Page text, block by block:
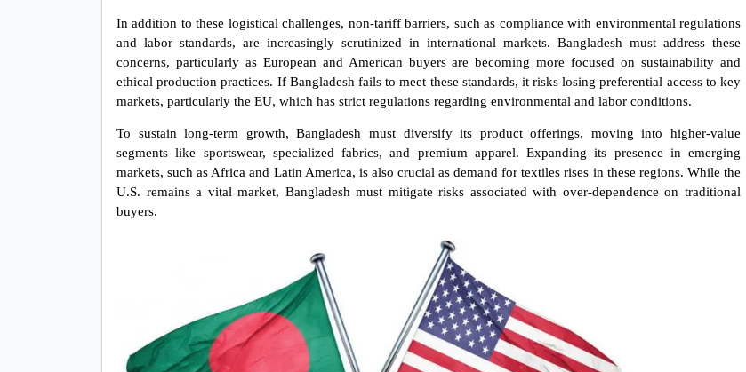
In addition to these logistical challenges, non-tariff barriers, such as compliance with environmental regulations
and labor standards, are increasingly scrutinized in international markets. Bangladesh must address these
concerns, particularly as European and American buyers are becoming more focused on sustainability and
ethical production practices. If Bangladesh fails to meet these standards, it risks losing preferential access to key
markets, particularly the EU, which has strict regulations regarding environmental and labor conditions.
To sustain long-term growth, Bangladesh must diversify its product offerings, moving into higher-value
segments like sportswear, specialized fabrics, and premium apparel. Expanding its presence in emerging
markets, such as Africa and Latin America, is also crucial as demand for textiles rises in these regions. While the
U.S. remains a vital market, Bangladesh must mitigate risks associated with over-dependence on traditional
buyers.